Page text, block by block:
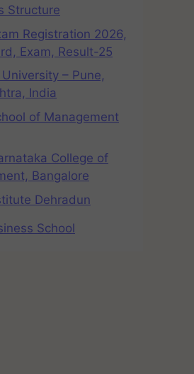
Structure
Registration 2026,
Exam, Result-25
University – Pune,
India
of Management
College of
Bangalore
Dehradun
School